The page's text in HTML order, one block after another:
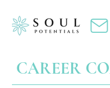
CAREER